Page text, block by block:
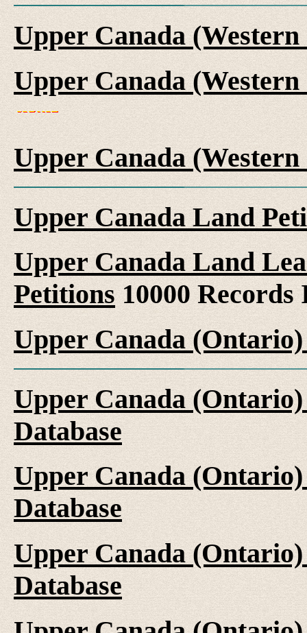
Upper Canada
Upper Canada
Upper Canada
Upper Canada Land
Upper Canada Land
Petitions 10000 Records
Upper Canada
Upper Canada
Database
Upper Canada
Database
Upper Canada
Database